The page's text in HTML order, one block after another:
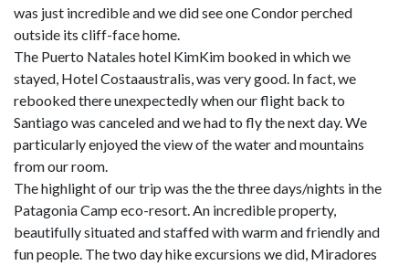
was just incredible and we did see one Condor perched
outside its cliff-face home.
The Puerto Natales hotel KimKim booked in which we
stayed, Hotel Costaaustralis, was very good. In fact, we
rebooked there unexpectedly when our flight back to
Santiago was canceled and we had to fly the next day. We
particularly enjoyed the view of the water and mountains
from our room.
The highlight of our trip was the the three days/nights in the
Patagonia Camp eco-resort. An incredible property,
beautifully situated and staffed with warm and friendly and
fun people. The two day hike excursions we did, Miradores